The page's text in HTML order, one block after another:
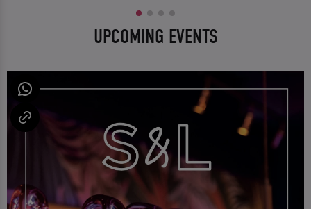
UPCOMING EVENTS